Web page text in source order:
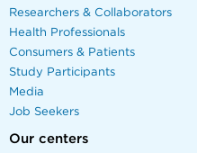
Researchers & Collaborators
Health Professionals
Consumers & Patients
Study Participants
Media
Job Seekers
Our centers